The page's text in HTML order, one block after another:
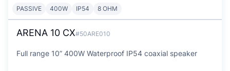
PASSIVE 400W IP54 8 OHM
ARENA 10 CX#50ARE010
Full range 10” 400W Waterproof IP54 coaxial speaker